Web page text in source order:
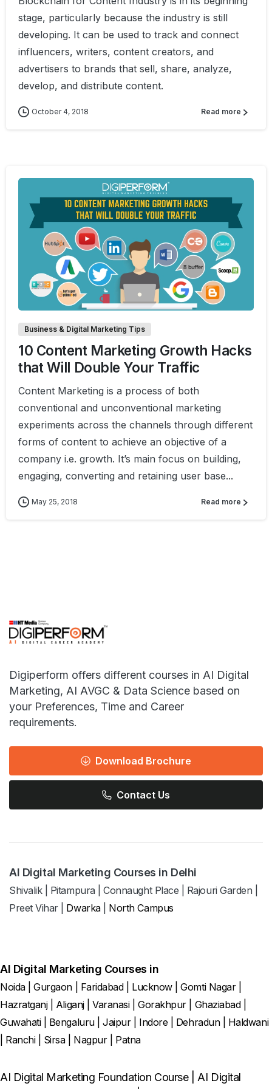
stage, particularly because the industry is still
developing. It can be used to track and connect
influencers, writers, content creators, and
advertisers to brands that sell, share, analyze,
develop, and distribute content.
October 4, 2018 Read more
1
Business & Digital Marketing Tips
10 Content Marketing Growth Hacks
that Will Double Your Traffic
Content Marketing is a process of both
conventional and unconventional marketing
experiments across the channels through different
forms of content to achieve an objective of a
company i.e. growth. It’s main focus on building,
engaging, converting and retaining user base...
May 25, 2018 Read more
Digiperform offers different courses in AI Digital
Marketing, AI AVGC & Data Science based on
your Preferences, Time and Career
requirements.
Download Brochure
Contact Us
AI Digital Marketing Courses in Delhi
Shivalik| Pitampura |Connaught Place Rajouri Garden
Preet Vihar
Dwarka North Campus
AI Digital Marketing Courses in
Noida|Gurgaon Faridabad| Lucknow|Gomti Nagar|
Hazratganj| Aliganj|Varanasi|Gorakhpur| Ghaziabad|
Guwahati| Bengaluru|Jaipur| Indore| Dehradun| Haldwani
Ranchi Sirsa| Nagpur Patna
AI Digital Marketing Foundation Course|AI Digital